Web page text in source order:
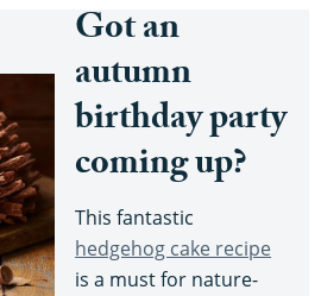
Got an
autumn
birthday party
coming up?
This fantastic
hedgehog cake recipe
is a must for nature-